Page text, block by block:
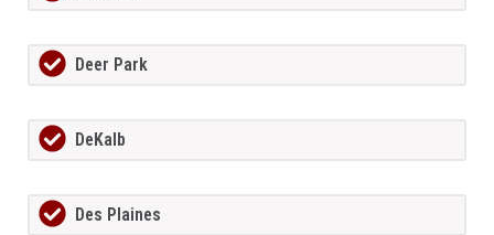
Deer Park
DeKalb
Des Plaines